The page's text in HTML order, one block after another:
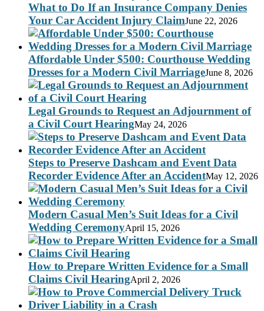
What to Do If an Insurance Company Denies
Your Car Accident Injury ClaimJune 22, 2026
Affordable Under $500: Courthouse Wedding
Dresses for a Modern Civil MarriageJune 8, 2026
Legal Grounds to Request an Adjournment of
a Civil Court HearingMay 24, 2026
Steps to Preserve Dashcam and Event Data
Recorder Evidence After an AccidentMay 12, 2026
Modern Casual Men’s Suit Ideas for a Civil
Wedding CeremonyApril 15, 2026
How to Prepare Written Evidence for a Small
Claims Civil HearingApril 2, 2026